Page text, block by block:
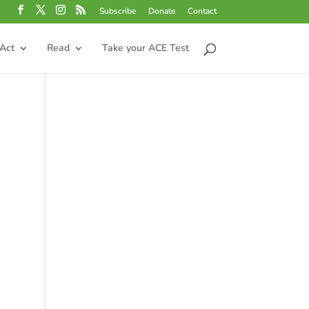
Subscribe Donate Contact
Read Take your ACE Test